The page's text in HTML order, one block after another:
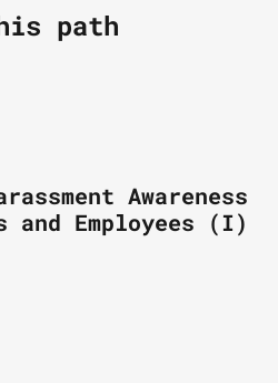
path
Awareness
and Employees (I)